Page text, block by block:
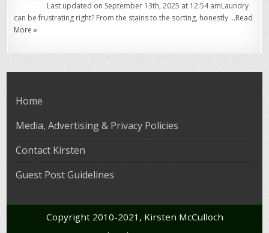
Last updated on September 13th, 2025 at 12:54 amLaundry
can be frustrating right? From the stains to the sorting, honestly …Read
More »
Home
Media, Advertising & Privacy Policies
Contact Kirsten
Guest Post Guidelines
Copyright 2010-2021, Kirsten McCulloch